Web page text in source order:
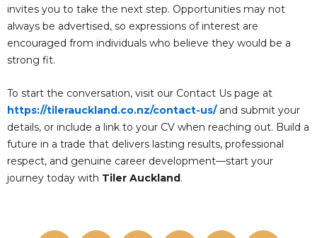
invites you to take the next step. Opportunities may not
always be advertised, so expressions of interest are
encouraged from individuals who believe they would be a
strong fit.
To start the conversation, visit our Contact Us page at
https://tilerauckland.co.nz/contact-us/and submit your
details, or include a link to your CV when reaching out. Build a
future in a trade that delivers lasting results, professional
respect, and genuine career development—start your
journey today with Tiler Auckland.